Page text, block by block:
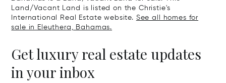
Land/Vacant Land is listed on the Christie's
International Real Estate website. See all homes for
sale in Eleuthera, Bahamas.
Get luxury real estate updates
in your inbox